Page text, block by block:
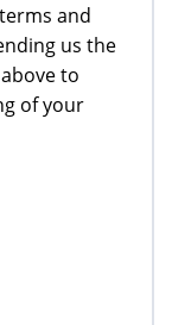
and
us the
to
of your